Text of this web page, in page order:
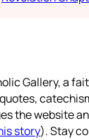
Gallery, a
the website
story). Stay